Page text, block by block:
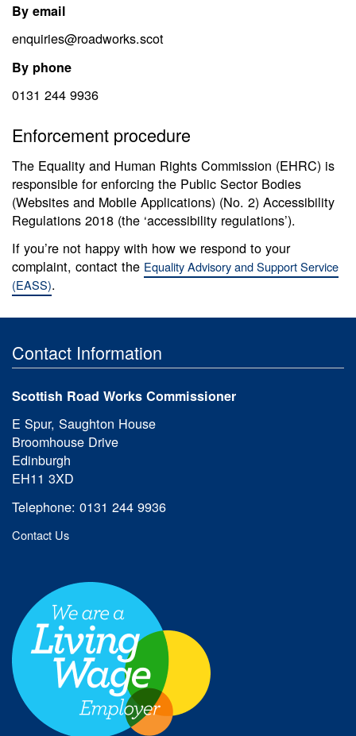
By email
enquiries@roadworks.scot
By phone
0131 244 9936
Enforcement procedure
The Equality and Human Rights Commission (EHRC) is
responsible for enforcing the Public Sector Bodies
(Websites and Mobile Applications) (No. 2) Accessibility
Regulations 2018 (the ‘accessibility regulations’).
If you’re not happy with how we respond to your
complaint, contact the Equality Advisory and Support Service
(EASS).
Contact Information
Scottish Road Works Commissioner
E Spur, Saughton House
Broomhouse Drive
Edinburgh
EH11 3XD
Telephone: 0131 244 9936
Contact Us